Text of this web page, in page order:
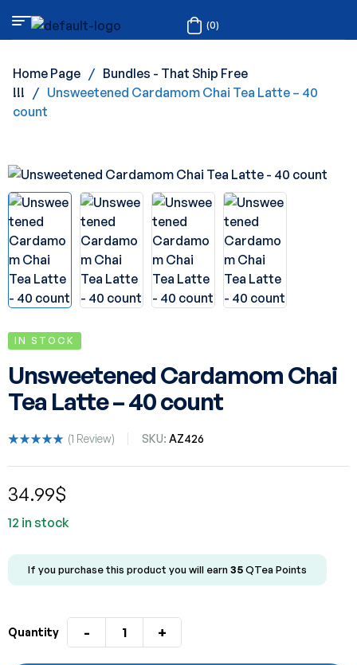
(0)
Home Page / Bundles - That Ship Free
!!! / Unsweetened Cardamom Chai Tea Latte – 40
count
IN STOCK
Unsweetened Cardamom Chai
Tea Latte – 40 count
5.00out
on
customer
(1 Review) SKU: AZ426
34.99$
12 in stock
If you purchase this product you will earn 35QTea Points
Quantity - +